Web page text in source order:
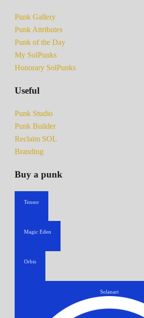
Punk Gallery
Punk Attributes
Punk of the Day
My SolPunks
Honorary SolPunks
Useful
Punk Studio
Punk Builder
Reclaim SOL
Branding
Buy a punk
Tensor
Magic Eden
Orbis
Solanart